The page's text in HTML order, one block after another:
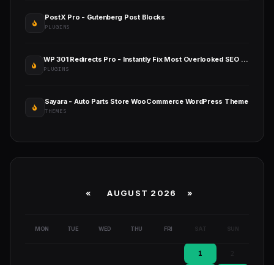
PostX Pro - Gutenberg Post Blocks
PLUGINS
WP 301 Redirects Pro - Instantly Fix Most Overlooked SEO Errors
PLUGINS
Sayara - Auto Parts Store WooCommerce WordPress Theme
THEMES
« AUGUST 2026 »
MON TUE WED THU FRI SAT SUN
1